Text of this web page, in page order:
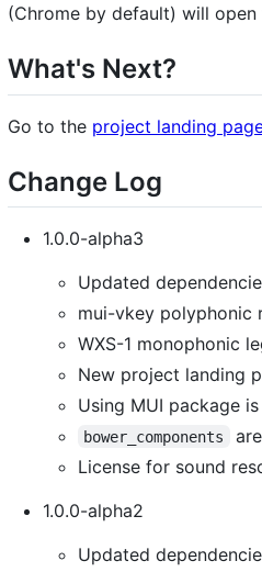
(Chrome by default) will
What's Next?
Go to the project landing
Change Log
1.0.0-alpha3
Updated
mui-vkey polyphonic
WXS-1 monophonic
New project landing
Using MUI package
bower_components
License for sound
1.0.0-alpha2
Updated